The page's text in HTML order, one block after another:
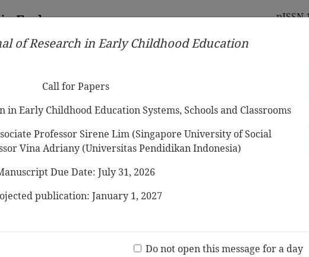
Early
pISSN
Ethical Guidelines Call for Papers
of Early Childhood
the Home Literacy
e-
Submission
(20 Volumes, 2 Issues, 372
of Research in Early Childhood Education
Call for Papers
in Early Childhood Education Systems, Schools and Classrooms
Professor Sirene Lim (Singapore University of Social
Vina Adriany (Universitas Pendidikan Indonesia)
Due Date: July 31, 2026
publication: January 1, 2027
Do not open this message for a day